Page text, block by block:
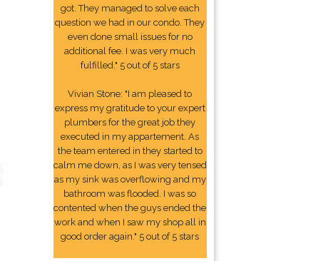
got. They managed to solve each
question we had in our condo. They
even done small issues for no
additional fee. I was very much
fulfilled." 5 out of 5 stars
Vivian Stone: "I am pleased to
express my gratitude to your expert
plumbers for the great job they
executed in my appartement. As
the team entered in they started to
calm me down, as I was very tensed
as my sink was overflowing and my
bathroom was flooded. I was so
contented when the guys ended the
work and when I saw my shop all in
good order again." 5 out of 5 stars